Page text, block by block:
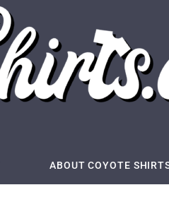
ABOUT COYOTE